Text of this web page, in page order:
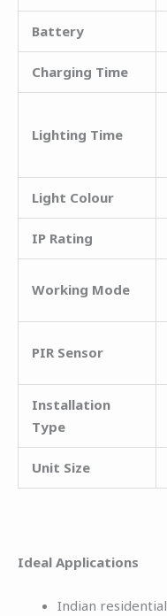
Battery
Charging Time
Lighting Time
Light Colour
IP Rating
Working Mode
PIR Sensor
Installation
Type
Unit Size
Ideal Applications
Indian